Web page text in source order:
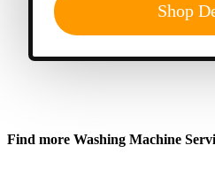
Shop
Find more Washing Machine